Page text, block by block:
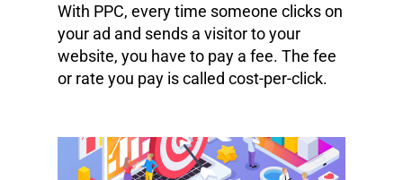
With PPC, every time someone clicks on
your ad and sends a visitor to your
website, you have to pay a fee. The fee
or rate you pay is called cost-per-click.